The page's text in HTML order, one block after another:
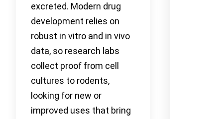
excreted. Modern drug
development relies on
robust in vitro and in vivo
data, so research labs
collect proof from cell
cultures to rodents,
looking for new or
improved uses that bring